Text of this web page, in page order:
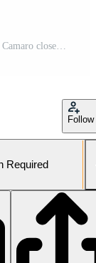
Follow
Required